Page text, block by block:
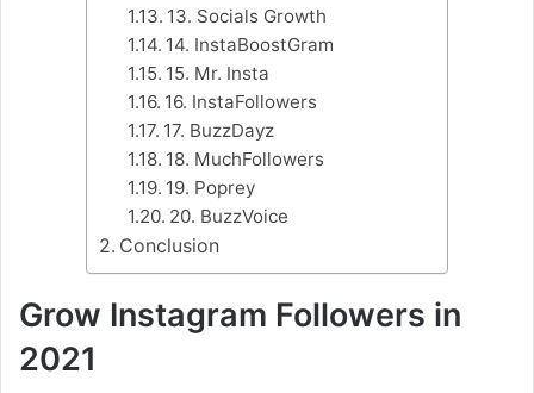
13. Socials Growth
14. InstaBoostGram
15. Mr. Insta
16. InstaFollowers
17. BuzzDayz
18. MuchFollowers
19. Poprey
20. BuzzVoice
Conclusion
Grow Instagram Followers in
2021